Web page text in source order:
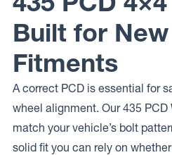
Built for
Fitments
A correct PCD is essential for
wheel alignment. Our 435
match your vehicle’s bolt
solid fit you can rely on